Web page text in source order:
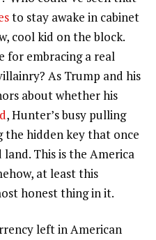
to stay awake in cabinet
cool kid on the block.
for embracing a real
As Trump and his
about whether his
, Hunter’s busy pulling
the hidden key that once
This is the America
at least this
honest thing in it.
left in American